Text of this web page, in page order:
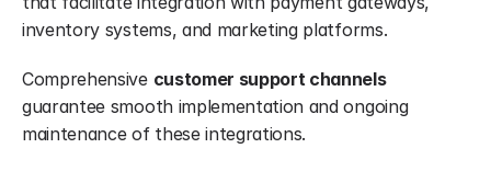
inventory systems, and marketing platforms.
Comprehensive customer support channels
guarantee smooth implementation and ongoing
maintenance of these integrations.